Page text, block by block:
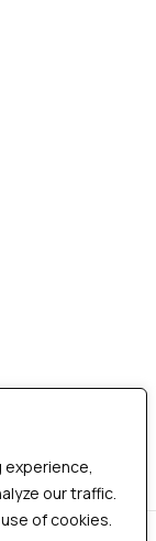
experience,
our traffic.
of cookies.